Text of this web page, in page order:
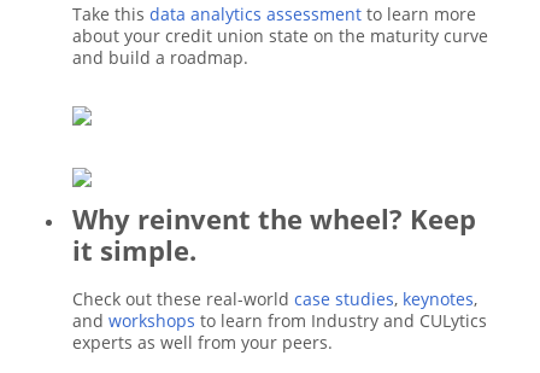
Take this data analytics assessment to learn more
about your credit union state on the maturity curve
and build a roadmap.
Why reinvent the wheel? Keep
it simple.
Check out these real-world case studies, keynotes,
and workshops to learn from Industry and CULytics
experts as well from your peers.